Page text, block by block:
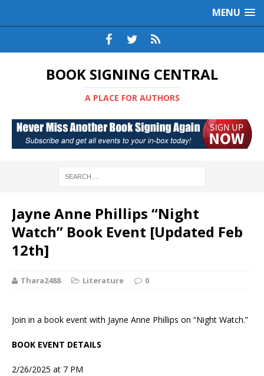
MENU
BOOK SIGNING CENTRAL
A PLACE FOR AUTHORS
Jayne Anne Phillips “Night
Watch” Book Event [Updated Feb
12th]
Thara2488 Literature 0
Join in a book event with Jayne Anne Phillips on “Night Watch.”
BOOK EVENT DETAILS
2/26/2025 at 7 PM